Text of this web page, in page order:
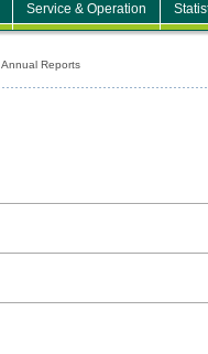
Service & Operation
Annual Reports